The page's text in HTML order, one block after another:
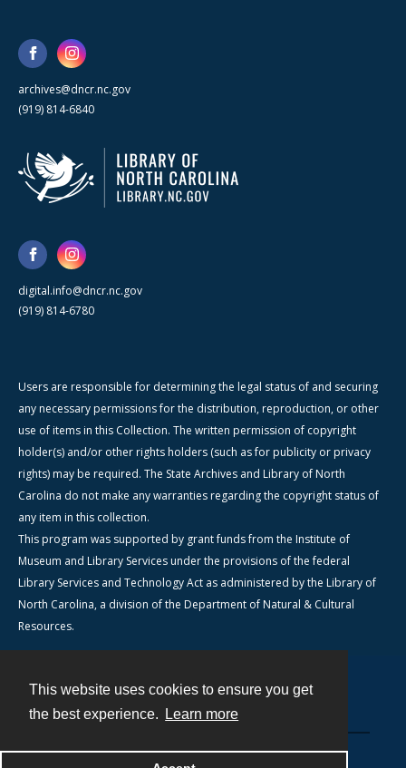
This website uses cookies to ensure you get
the best experience.
Learn more
archives@dncr.nc.gov
(919) 814-6840
digital.info@dncr.nc.gov
(919) 814-6780
Users are responsible for determining the legal status of and securing
any necessary permissions for the distribution, reproduction, or other
use of items in this Collection. The written permission of copyright
holder(s) and/or other rights holders (such as for publicity or privacy
rights) may be required. The State Archives and Library of North
Carolina do not make any warranties regarding the copyright status of
any item in this collection.
This program was supported by grant funds from the Institute of
Museum and Library Services under the provisions of the federal
Library Services and Technology Act as administered by the Library of
North Carolina, a division of the Department of Natural & Cultural
Resources.